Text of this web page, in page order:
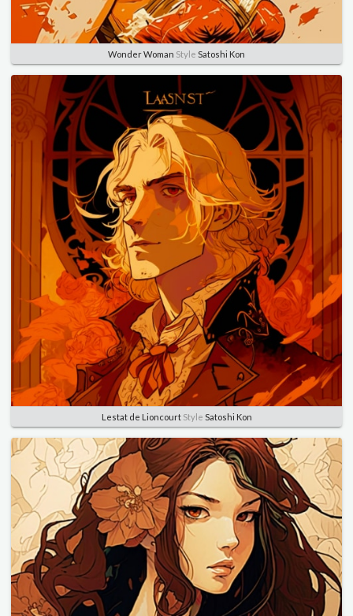
Wonder Woman Style Satoshi Kon
Lestat de LioncourtStyle Satoshi Kon